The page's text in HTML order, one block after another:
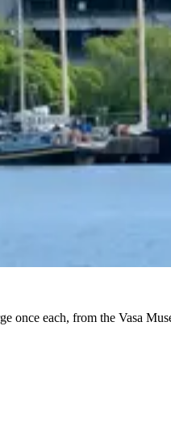
once each, from the Vasa